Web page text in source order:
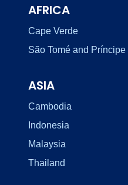
AFRICA
Cape Verde
São Tomé and Príncipe
ASIA
Cambodia
Indonesia
Malaysia
Thailand